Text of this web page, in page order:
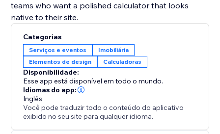
teams who want a polished calculator that looks
native to their site.
Categorias
Serviços e eventos
Imobiliária
Elementos de design
Calculadoras
Disponibilidade:
Esse app está disponível em todo o mundo.
Idiomas do app:
Inglês
Você pode traduzir todo o conteúdo do aplicativo
exibido no seu site para qualquer idioma.